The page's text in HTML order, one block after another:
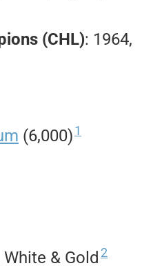
(CHL): 1964,
(6,000)1
White & Gold 2